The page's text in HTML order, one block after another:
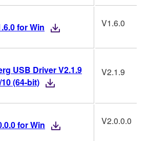
for Win V1.6.0
USB Driver V2.1.9
(64-bit)
V2.1.9
for Win V2.0.0.0